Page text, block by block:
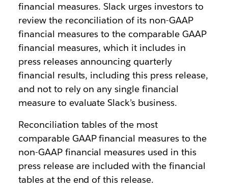
financial measures. Slack urges investors to
review the reconciliation of its non-GAAP
financial measures to the comparable GAAP
financial measures, which it includes in
press releases announcing quarterly
financial results, including this press release,
and not to rely on any single financial
measure to evaluate Slack’s business.
Reconciliation tables of the most
comparable GAAP financial measures to the
non-GAAP financial measures used in this
press release are included with the financial
tables at the end of this release.